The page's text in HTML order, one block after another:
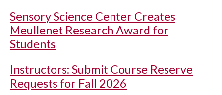
Sensory Science Center Creates
Meullenet Research Award for
Students
Instructors: Submit Course Reserve
Requests for Fall 2026